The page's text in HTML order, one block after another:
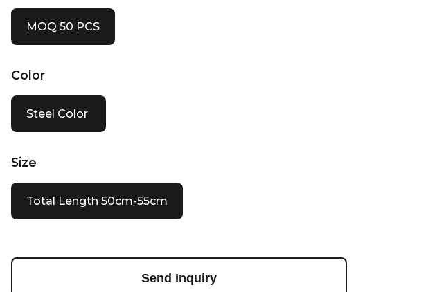
MOQ 50 PCS
Color
Steel Color
Size
Total Length 50cm-55cm
Send Inquiry